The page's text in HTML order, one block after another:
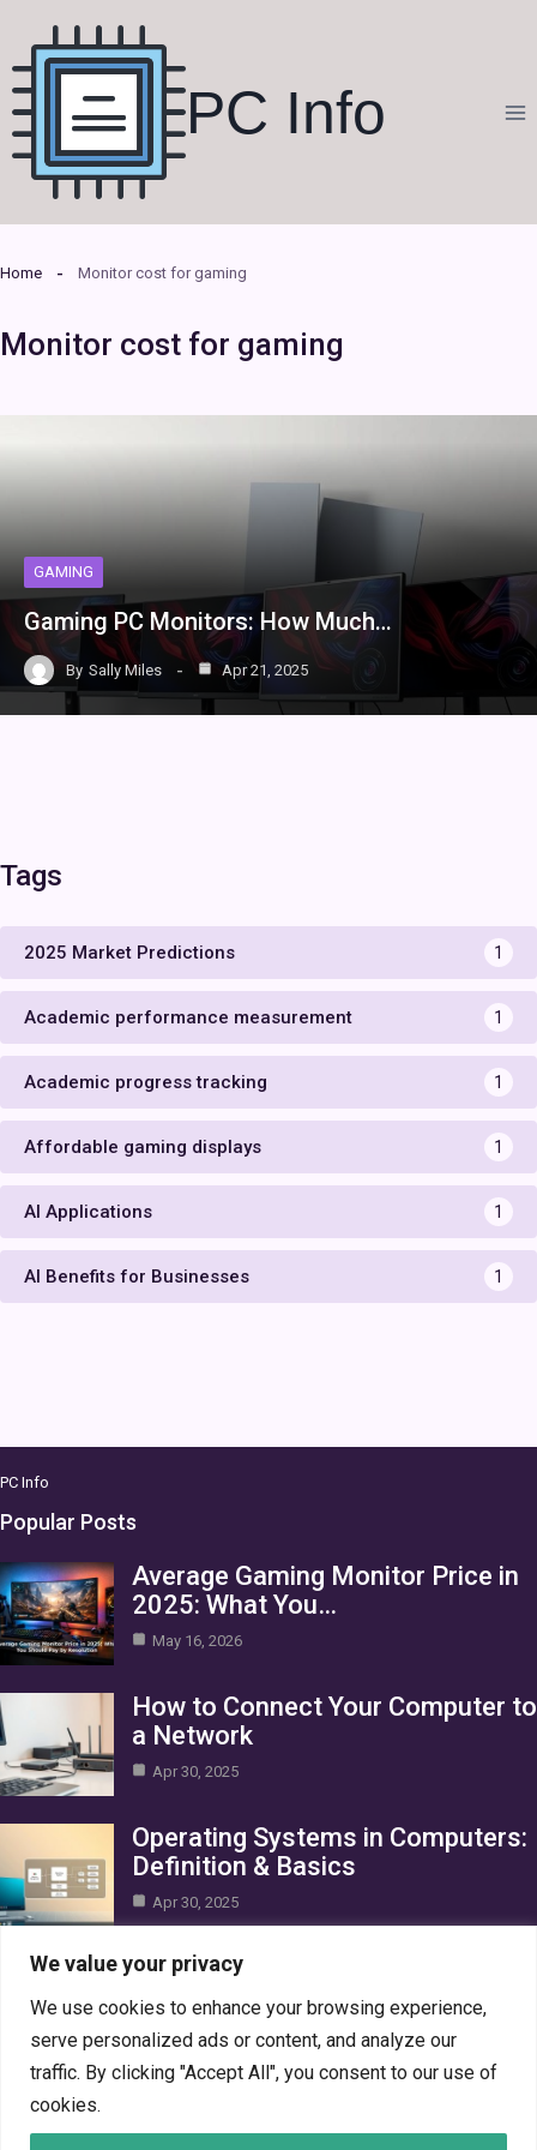
We value your privacy
We use cookies to enhance your browsing experience,
serve personalized ads or content, and analyze our
traffic. By clicking "Accept All", you consent to our use of
cookies.
content
PC Info
Home Monitor cost for gaming
Monitor cost for gaming
GAMING
Gaming PC Monitors: How Much…
By Sally Miles Apr 21, 2025
Tags
2025 Market Predictions 1
Academic performance measurement 1
Academic progress tracking 1
Affordable gaming displays 1
AI Applications 1
AI Benefits for Businesses 1
PC Info
Popular Posts
Average Gaming Monitor Price in
2025: What You…
May 16, 2026
How to Connect Your Computer to
a Network
Apr 30, 2025
Operating Systems in Computers:
Definition & Basics
Apr 30, 2025
AI in Business
Blog
Gaming